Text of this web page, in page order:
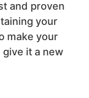
and proven
your
make your
it a new